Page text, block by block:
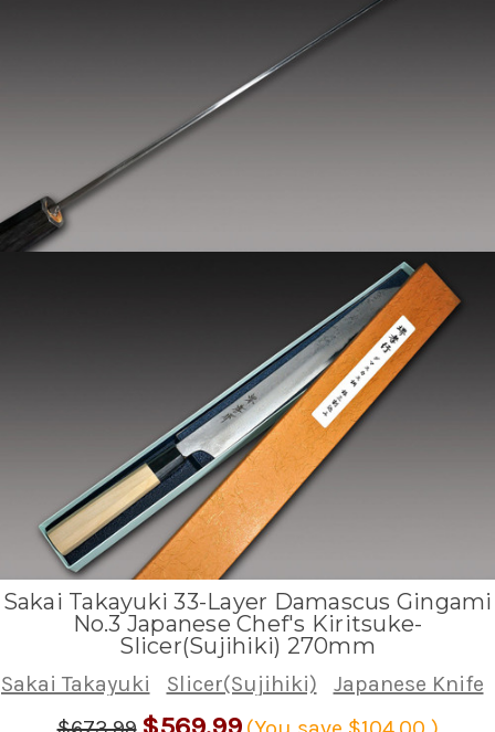
Sakai Takayuki 33-Layer Damascus Gingami
No.3 Japanese Chef's Kiritsuke-
Slicer(Sujihiki) 270mm
Sakai Takayuki Slicer(Sujihiki)
Japanese Knife